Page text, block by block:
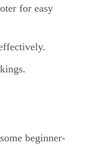
for easy
beginner-